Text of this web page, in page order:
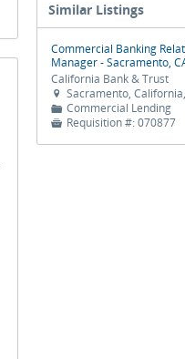
Similar Listings
Commercial Banking
Manager - Sacramento,
California Bank & Trust
 Sacramento, California,
📁 Commercial Lending
 Requisition #:070877